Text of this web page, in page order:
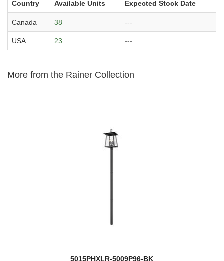
Country Available Units Expected Stock Date
Canada 38 ---
USA 23 ---
More from the Rainer Collection
5015PHXLR-5009P96-BK